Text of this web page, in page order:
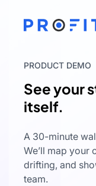
PRODUCT DEMO
See your
itself.
A 30-minute
We’ll map your
drifting, and
team.